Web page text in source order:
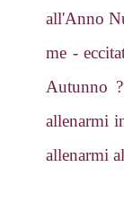
all'Anno
me -
Autunno
allenarmi
allenarmi